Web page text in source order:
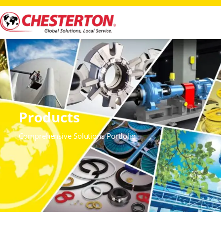
Products
Comprehensive Solutions Portfolio